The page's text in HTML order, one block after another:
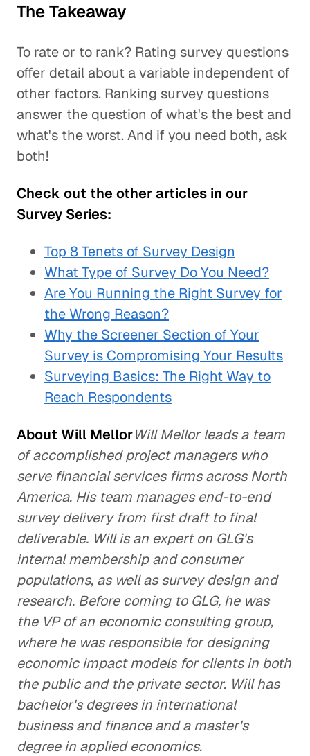
The Takeaway
To rate or to rank? Rating survey questions
offer detail about a variable independent of
other factors. Ranking survey questions
answer the question of what's the best and
what's the worst. And if you need both, ask
both!
Check out the other articles in our
Survey Series:
Top 8 Tenets of Survey Design
What Type of Survey Do You Need?
Are You Running the Right Survey for
the Wrong Reason?
Why the Screener Section of Your
Survey is Compromising Your Results
Surveying Basics: The Right Way to
Reach Respondents
About Will MellorWill Mellor leads a team
of accomplished project managers who
serve financial services firms across North
America. His team manages end-to-end
survey delivery from first draft to final
deliverable. Will is an expert on GLG's
internal membership and consumer
populations, as well as survey design and
research. Before coming to GLG, he was
the VP of an economic consulting group,
where he was responsible for designing
economic impact models for clients in both
the public and the private sector. Will has
bachelor's degrees in international
business and finance and a master's
degree in applied economics.